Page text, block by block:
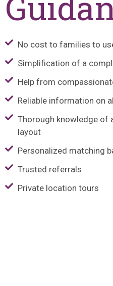
No cost to families to
Simplification of a
Help from
Reliable information on
Thorough knowledge of
layout
Personalized matching
Trusted referrals
Private location tours